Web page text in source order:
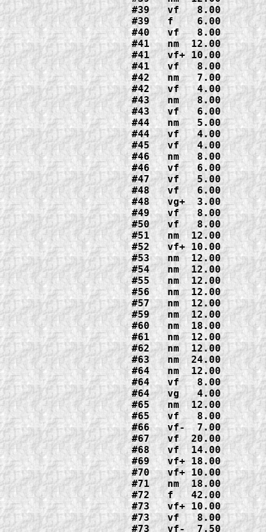
#39   vf   8.00
#39   f    6.00
#40   vf   8.00
#41   nm  12.00
#41   vf+ 10.00
#41   vf   8.00
#42   nm   7.00
#42   vf   4.00
#43   nm   8.00
#43   vf   6.00
#44   nm   5.00
#44   vf   4.00
#45   vf   4.00
#46   nm   8.00
#46   vf   6.00
#47   vf   5.00
#48   vf   6.00
#48   vg+  3.00
#49   vf   8.00
#50   vf   8.00
#51   nm  12.00
#52   vf+ 10.00
#53   nm  12.00
#54   nm  12.00
#55   nm  12.00
#56   nm  12.00
#57   nm  12.00
#59   nm  12.00
#60   nm  18.00
#61   nm  12.00
#62   nm  12.00
#63   nm  24.00
#64   nm  12.00
#64   vf   8.00
#64   vg   4.00
#65   nm  12.00
#65   vf   8.00
#66   vf-  7.00
#67   vf  20.00
#68   vf  14.00
#69   vf+ 18.00
#70   vf+ 10.00
#71   nm  18.00
#72   f   42.00
#73   vf+ 10.00
#73   vf   8.00
#73   vf-  7.50